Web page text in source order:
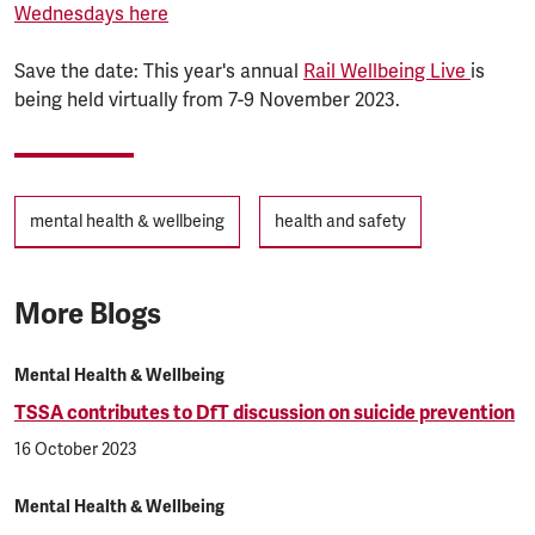
Wednesdays here
Save the date: This year's annual Rail Wellbeing Live is
being held virtually from 7-9 November 2023.
mental health & wellbeing health and safety
More Blogs
Mental Health & Wellbeing
TSSA contributes to DfT discussion on suicide prevention
16 October 2023
Mental Health & Wellbeing